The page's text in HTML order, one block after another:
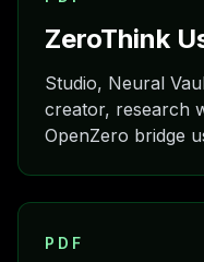
ZeroThink
Studio, Neural
creator, research
OpenZero bridge
PDF